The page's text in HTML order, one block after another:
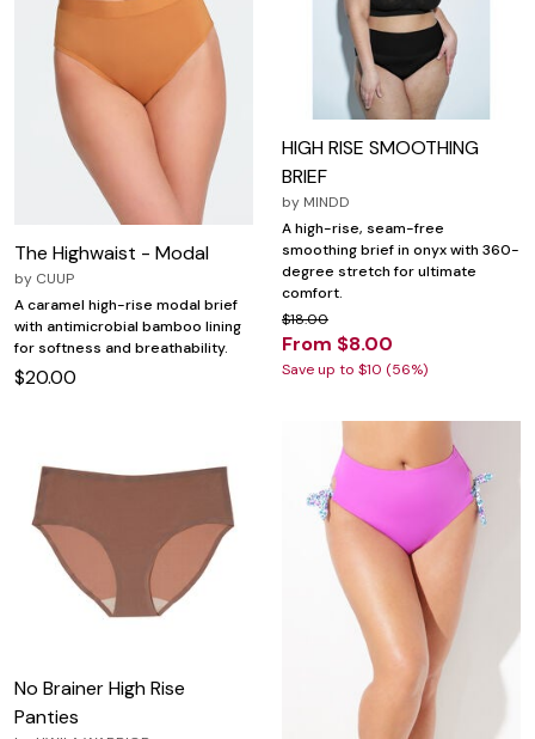
The Highwaist - Modal
by CUUP
A caramel high-rise modal brief
with antimicrobial bamboo lining
for softness and breathability.
$20.00
HIGH RISE SMOOTHING
BRIEF
by MINDD
A high-rise, seam-free
smoothing brief in onyx with 360-
degree stretch for ultimate
comfort.
$18.00
From $8.00
Save up to $10 (56%)
No Brainer High Rise
Panties